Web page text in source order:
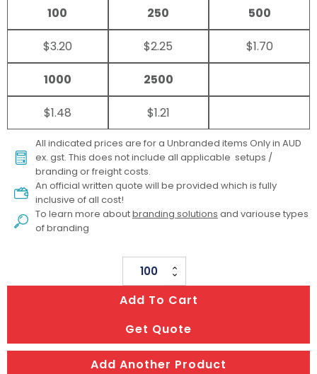
100
$3.20
250
$2.25
500
$1.70
1000
$1.48
2500
$1.21
All indicated prices are for a Unbranded items Only in AUD
ex. gst. This does not include all applicable setups /
branding or freight costs.
An official written quote will be provided which is fully
inclusive of all cost!
To learn more aboutbranding solutions and variouse types
of branding
Colour
Lanyards
–
15mm
quantity
Add To Cart
Get Quote
Add Another Product